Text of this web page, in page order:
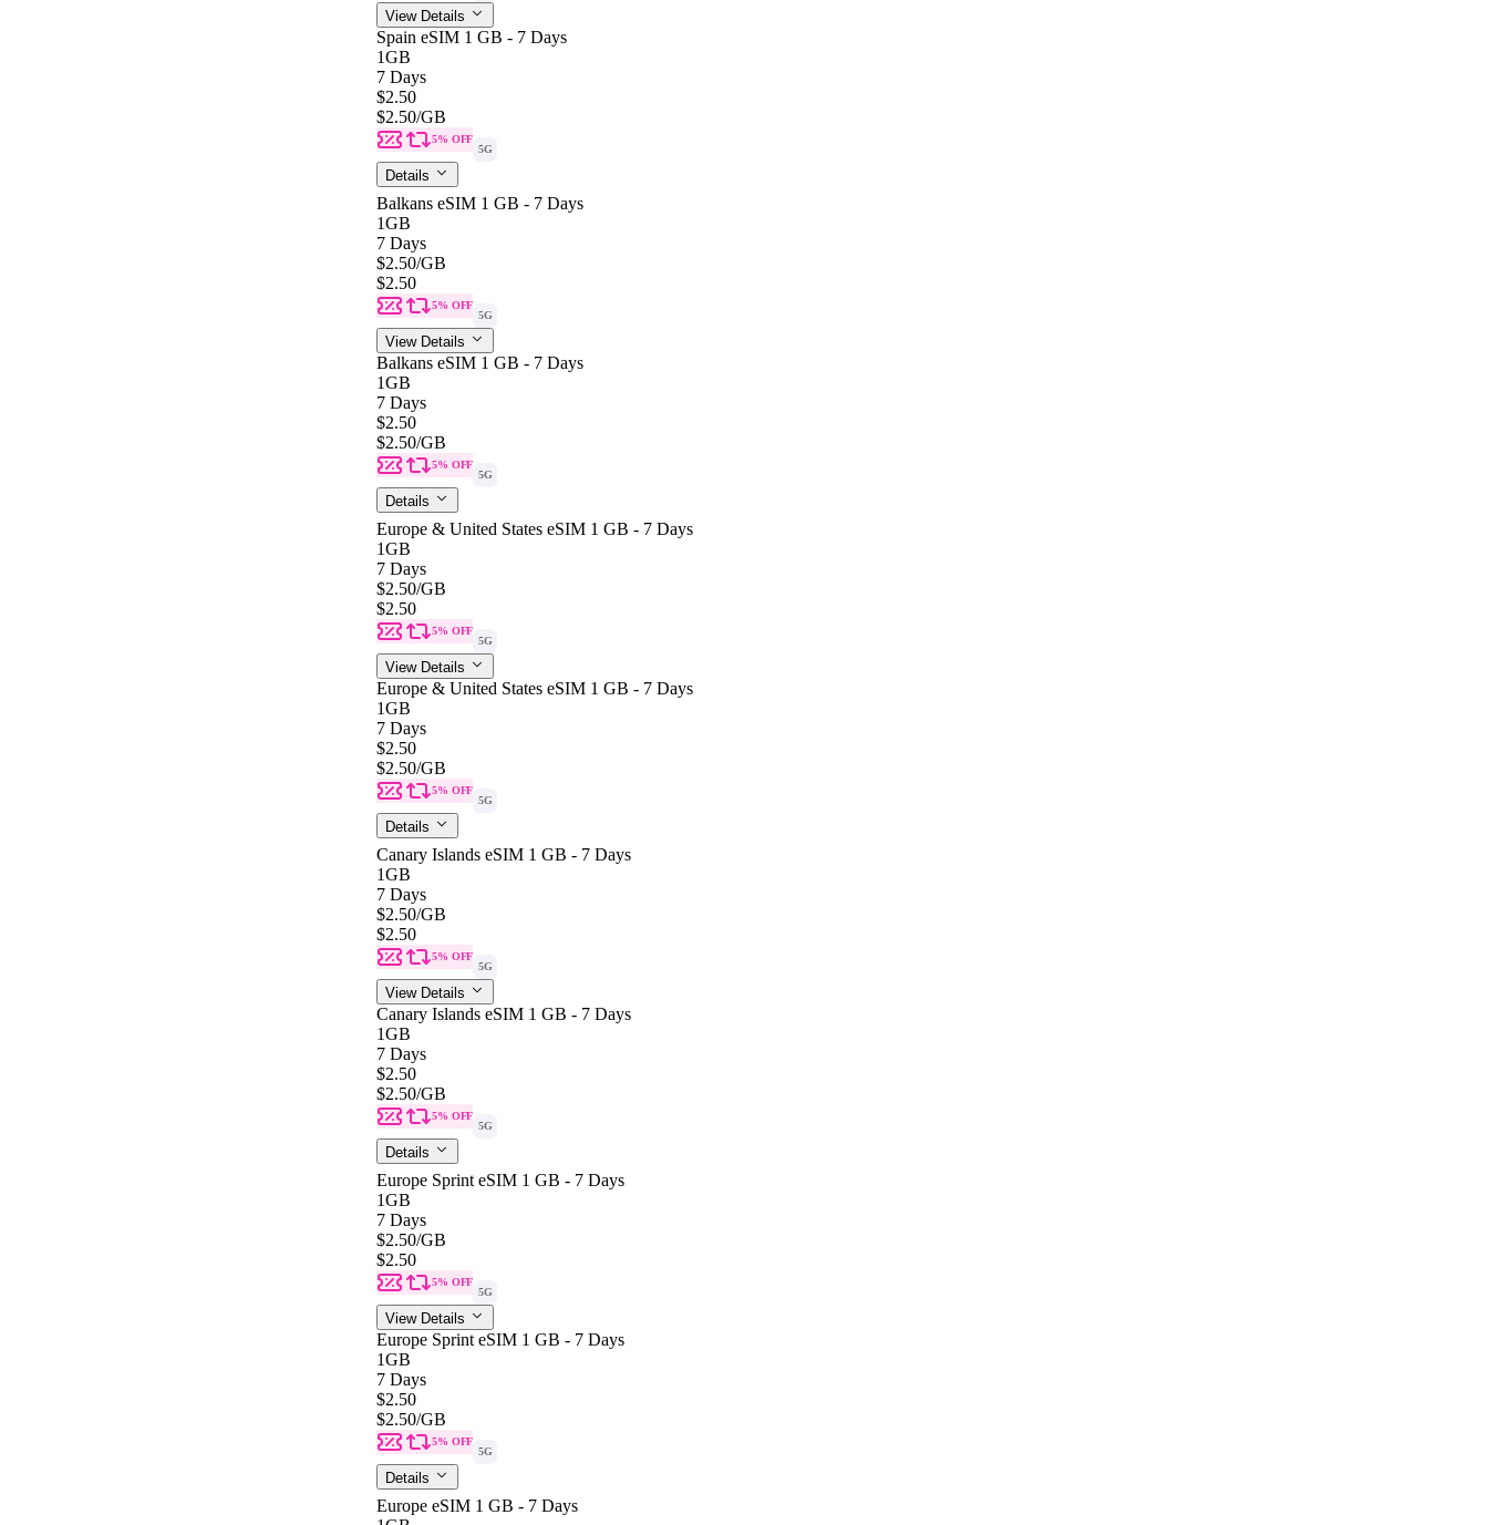
View Details
Spain eSIM 1 GB - 7 Days
1GB
7 Days
$2.50
$2.50/GB
5% OFF
5G
Details
Balkans eSIM 1 GB - 7 Days
1GB
7 Days
$2.50/GB
$2.50
5% OFF
5G
View Details
Balkans eSIM 1 GB - 7 Days
1GB
7 Days
$2.50
$2.50/GB
5% OFF
5G
Details
Europe & United States eSIM 1 GB - 7 Days
1GB
7 Days
$2.50/GB
$2.50
5% OFF
5G
View Details
Europe & United States eSIM 1 GB - 7 Days
1GB
7 Days
$2.50
$2.50/GB
5% OFF
5G
Details
Canary Islands eSIM 1 GB - 7 Days
1GB
7 Days
$2.50/GB
$2.50
5% OFF
5G
View Details
Canary Islands eSIM 1 GB - 7 Days
1GB
7 Days
$2.50
$2.50/GB
5% OFF
5G
Details
Europe Sprint eSIM 1 GB - 7 Days
1GB
7 Days
$2.50/GB
$2.50
5% OFF
5G
View Details
Europe Sprint eSIM 1 GB - 7 Days
1GB
7 Days
$2.50
$2.50/GB
5% OFF
5G
Details
Europe eSIM 1 GB - 7 Days